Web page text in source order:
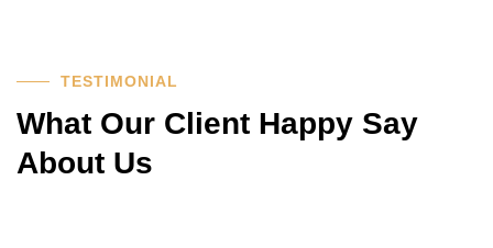
TESTIMONIAL
What Our Client Happy Say
About Us